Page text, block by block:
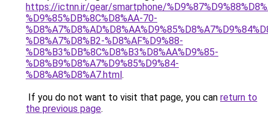
https://ictnn.ir/gear/smartphone/
%D9%85%DB%8C%D8%AA-70-
%D8%A7%D8%B2-%D8%AF%D9%88-
%D8%B3%DB%8C%D8%B3%D8%AA%D9%85-
%D8%B9%D8%A7%D9%85%D9%84-
%D8%A8%D8%A7.html.
If you do not want to visit that page, you can return to
the previous page.